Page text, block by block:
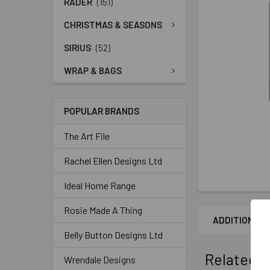
CHRISTMAS & SEASONS
SIRIUS (52)
WRAP & BAGS
POPULAR BRANDS
The Art File
Rachel Ellen Designs Ltd
Ideal Home Range
Rosie Made A Thing
Belly Button Designs Ltd
Wrendale Designs
ADDITIONAL
Related